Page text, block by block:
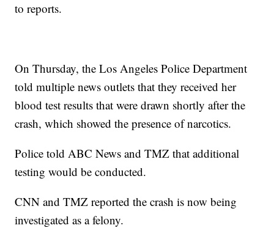
to reports.
On Thursday, the Los Angeles Police Department
told multiple news outlets that they received her
blood test results that were drawn shortly after the
crash, which showed the presence of narcotics.
Police told ABC News and TMZ that additional
testing would be conducted.
CNN and TMZ reported the crash is now being
investigated as a felony.